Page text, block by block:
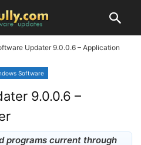
Updater 9.0.0.6 – Application
Software
9.0.0.6 –
programs current through